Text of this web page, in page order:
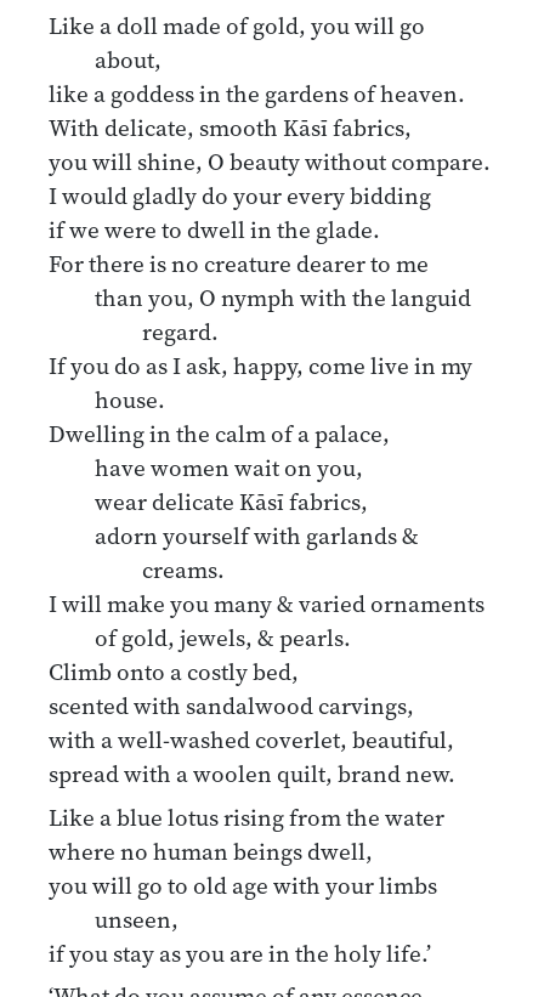
Like a doll made of gold, you will go
about,
like a goddess in the gardens of heaven.
With delicate, smooth Kāsī fabrics,
you will shine, O beauty without compare.
I would gladly do your every bidding
if we were to dwell in the glade.
For there is no creature dearer to me
than you, O nymph with the languid
regard.
If you do as I ask, happy, come live in my
house.
Dwelling in the calm of a palace,
have women wait on you,
wear delicate Kāsī fabrics,
adorn yourself with garlands &
creams.
I will make you many & varied ornaments
of gold, jewels, & pearls.
Climb onto a costly bed,
scented with sandalwood carvings,
with a well-washed coverlet, beautiful,
spread with a woolen quilt, brand new.
Like a blue lotus rising from the water
where no human beings dwell,
you will go to old age with your limbs
unseen,
if you stay as you are in the holy life.’